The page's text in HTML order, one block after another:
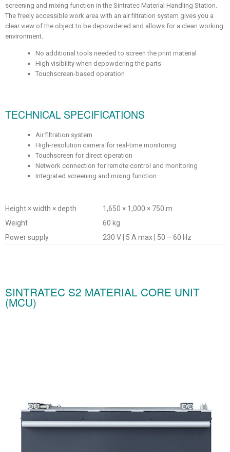
screening and mixing function in the Sintratec Material Handling Station.
The freely accessible work area with an air filtration system gives you a
clear view of the object to be depowdered and allows for a clean working
environment.
No additional tools needed to screen the print material
High visibility when depowdering the parts
Touchscreen-based operation
TECHNICAL SPECIFICATIONS
Air filtration system
High-resolution camera for real-time monitoring
Touchscreen for direct operation
Network connection for remote control and monitoring
Integrated screening and mixing function
Height × width × depth
1,650 × 1,000 × 750 m
Weight
60 kg
Power supply
230 V | 5 A max | 50 – 60 Hz
SINTRATEC S2 MATERIAL CORE UNIT
(MCU)